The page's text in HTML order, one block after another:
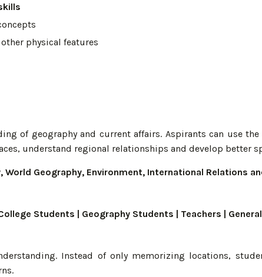
physical features
of geography and current affairs. Aspirants can use the
understand regional relationships and develop better
World Geography, Environment, International Relations
Students | Geography Students | Teachers |
Instead of only memorizing locations,